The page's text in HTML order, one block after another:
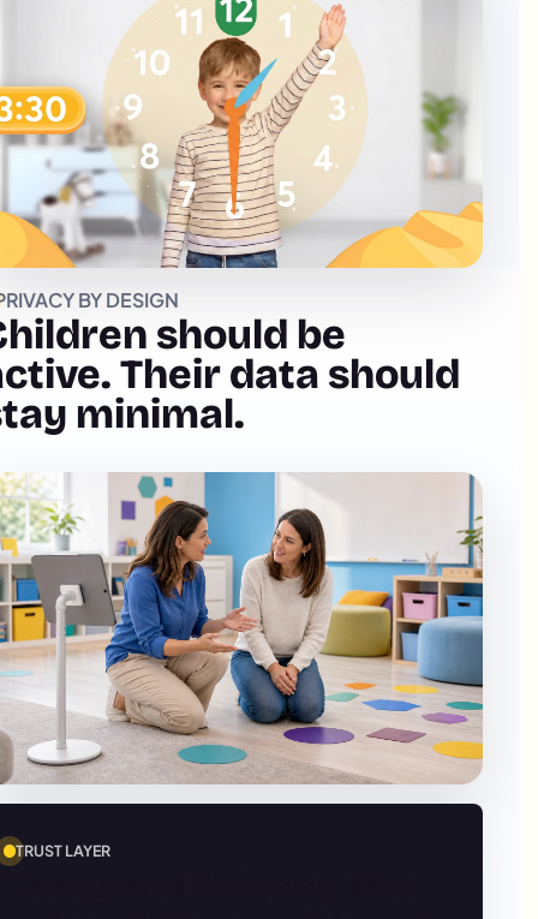
BY DESIGN
should be
Their data should
minimal.
TRUST LAYER